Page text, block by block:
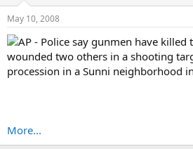
May 10, 2008
AP - Police say gunmen have killed
wounded two others in a shooting
procession in a Sunni neighborhood
More...